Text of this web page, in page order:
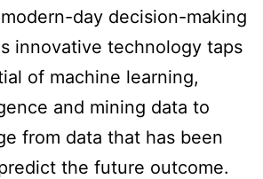
day decision-making
innovative technology taps
of machine learning,
and mining data to
from data that has been
the future outcome.